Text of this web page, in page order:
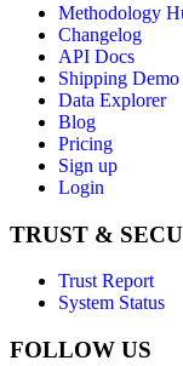
Methodology
Changelog
API Docs
Shipping Demo
Data Explorer
Blog
Pricing
Sign up
Login
TRUST &
Trust Report
System Status
FOLLOW US